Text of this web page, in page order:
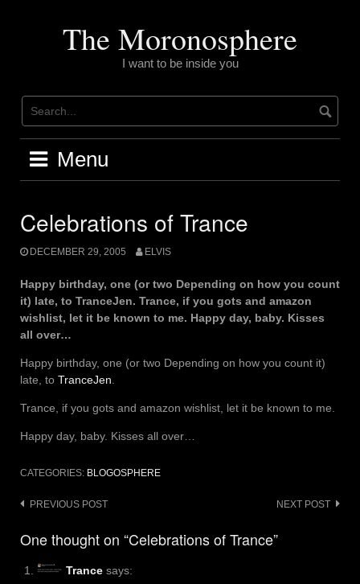
The Moronosphere
I want to be inside you
Menu
Celebrations of Trance
DECEMBER 29, 2005 ELVIS
Happy birthday, one (or two Depending on how you count
it) late, to TranceJen. Trance, if you gots and amazon
wishlist, let it be known to me. Happy day, baby. Kisses
all over…
Happy birthday, one (or two Depending on how you count it)
late, to TranceJen.
Trance, if you gots and amazon wishlist, let it be known to me.
Happy day, baby. Kisses all over…
CATEGORIES: BLOGOSPHERE
Post
PREVIOUS POST NEXT POST
One thought on “Celebrations of Trance”
Trance says: